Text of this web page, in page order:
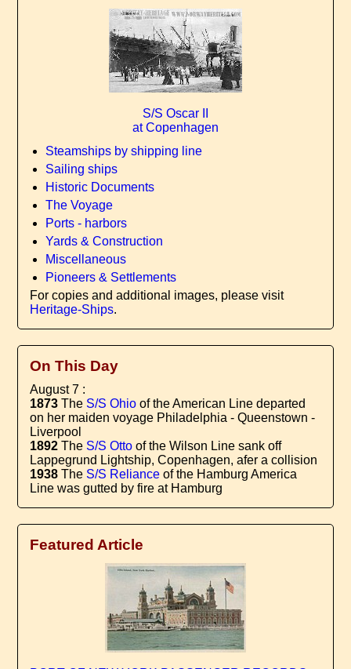
S/S Oscar II
at Copenhagen
Steamships by shipping line
Sailing ships
Historic Documents
The Voyage
Ports - harbors
Yards & Construction
Miscellaneous
Pioneers & Settlements
For copies and additional images, please visit
Heritage-Ships.
On This Day
August 7 :
1873The S/S Ohio of the American Line departed
on her maiden voyage Philadelphia - Queenstown -
Liverpool
1892The S/S Otto of the Wilson Line sank off
Lappegrund Lightship, Copenhagen, afer a collision
1938The S/S Reliance of the Hamburg America
Line was gutted by fire at Hamburg
Featured Article